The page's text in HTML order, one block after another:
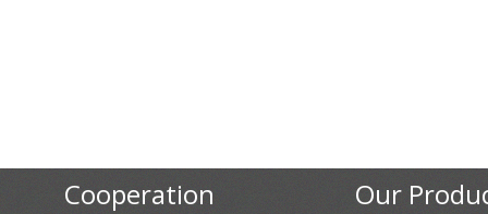
Cooperation Our